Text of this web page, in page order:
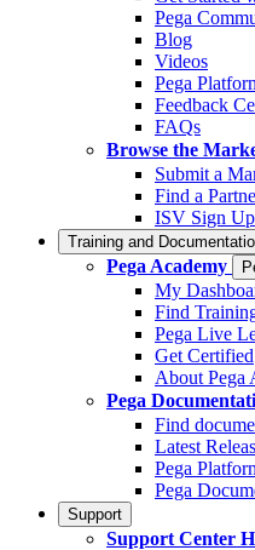
Pega
Blog
Videos
Pega
Feedback
FAQs
Browse the
Submit a
Find a
ISV Sign Up
Training and
Pega Academy
My
Find
Pega Live
Get Certified
About Pega
Pega
Find
Latest
Pega
Pega
Support
Support Center